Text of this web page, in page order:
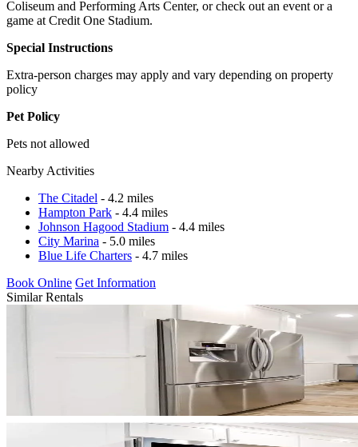
Coliseum and Performing Arts Center, or check out an event or a
game at Credit One Stadium.
Special Instructions
Extra-person charges may apply and vary depending on property
policy
Pet Policy
Pets not allowed
Nearby Activities
The Citadel - 4.2 miles
Hampton Park - 4.4 miles
Johnson Hagood Stadium - 4.4 miles
City Marina - 5.0 miles
Blue Life Charters - 4.7 miles
Book Online Get Information
Similar Rentals